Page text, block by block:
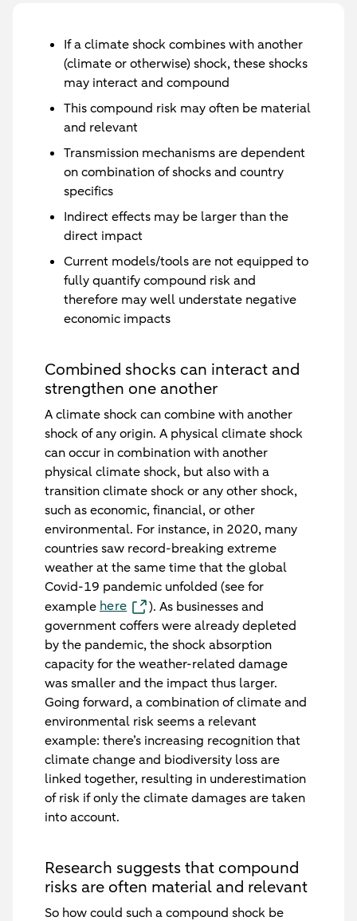
If a climate shock combines with another
(climate or otherwise) shock, these shocks
may interact and compound
This compound risk may often be material
and relevant
Transmission mechanisms are dependent
on combination of shocks and country
specifics
Indirect effects may be larger than the
direct impact
Current models/tools are not equipped to
fully quantify compound risk and
therefore may well understate negative
economic impacts
Combined shocks can interact and
strengthen one another
A climate shock can combine with another
shock of any origin. A physical climate shock
can occur in combination with another
physical climate shock, but also with a
transition climate shock or any other shock,
such as economic, financial, or other
environmental. For instance, in 2020, many
countries saw record-breaking extreme
weather at the same time that the global
Covid-19 pandemic unfolded (see for
example here
). As businesses and
government coffers were already depleted
by the pandemic, the shock absorption
capacity for the weather-related damage
was smaller and the impact thus larger.
Going forward, a combination of climate and
environmental risk seems a relevant
example: there’s increasing recognition that
climate change and biodiversity loss are
linked together, resulting in underestimation
of risk if only the climate damages are taken
into account.
Research suggests that compound
risks are often material and relevant
So how could such a compound shock be